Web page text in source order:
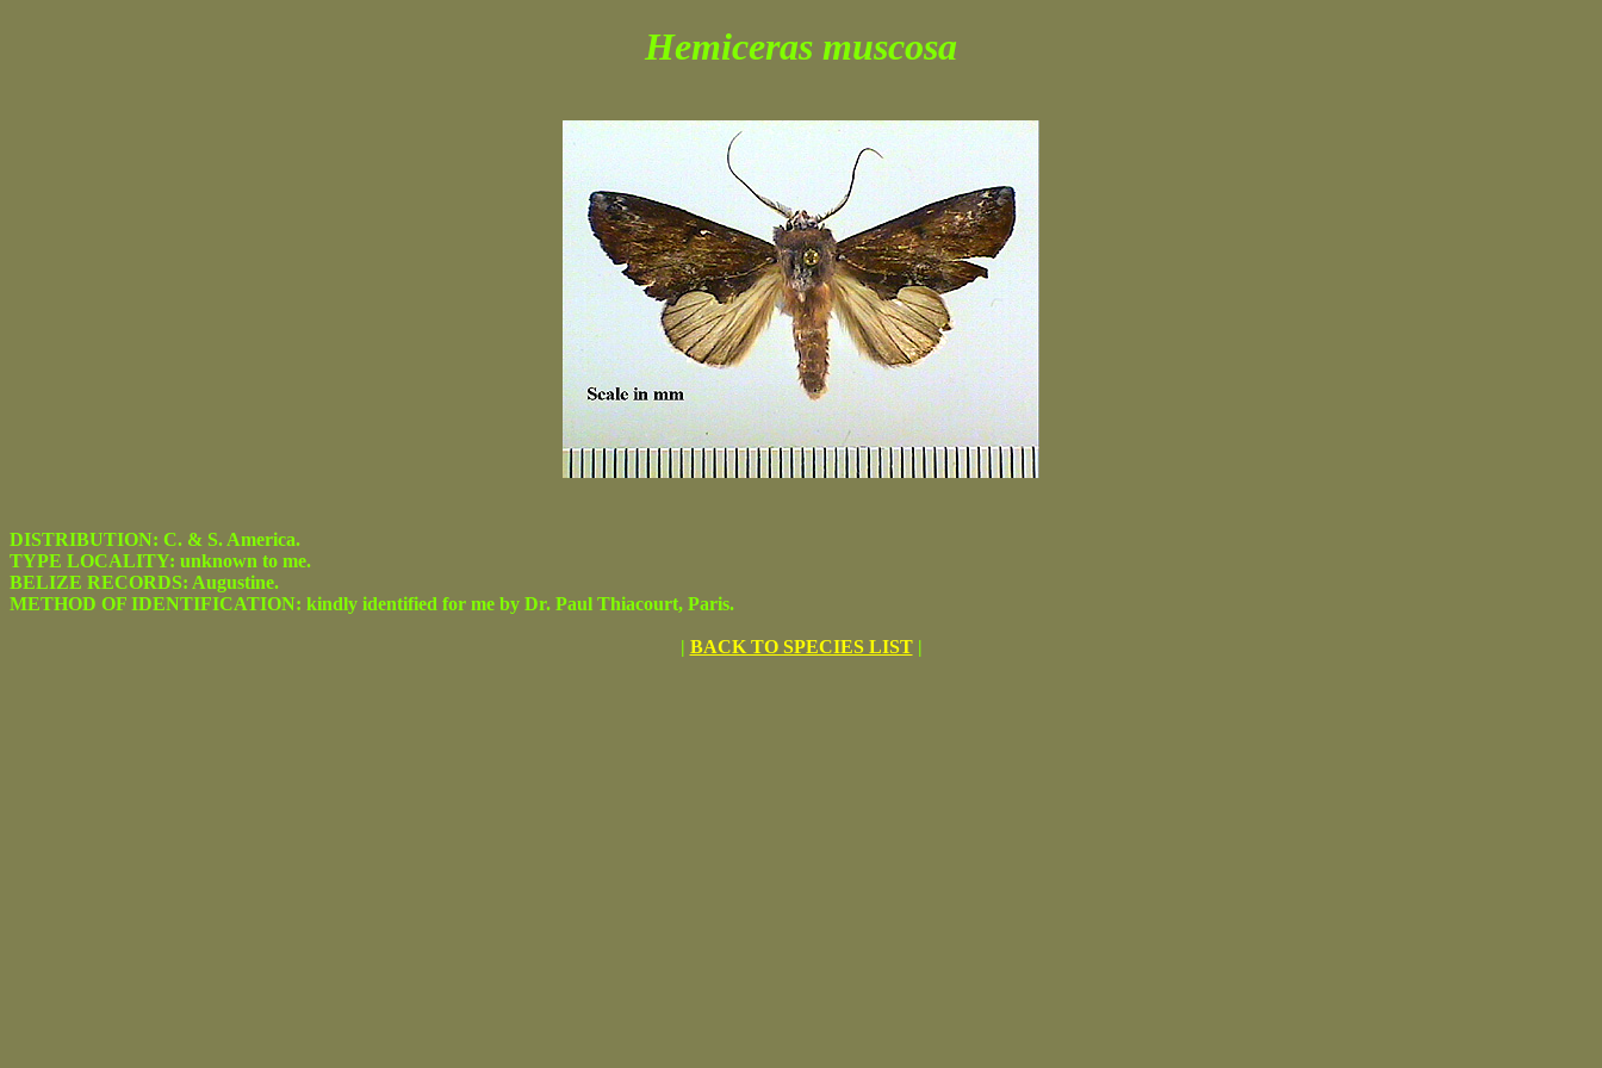
Hemiceras muscosa
DISTRIBUTION: C. & S. America.
TYPE LOCALITY: unknown to me.
BELIZE RECORDS: Augustine.
METHOD OF IDENTIFICATION: kindly identified for me by Dr. Paul Thiacourt, Paris.
| BACK TO SPECIES LIST|